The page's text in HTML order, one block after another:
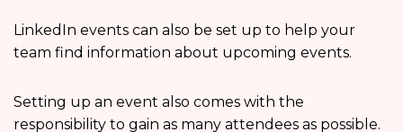
LinkedIn events can also be set up to help your
team find information about upcoming events.
Setting up an event also comes with the
responsibility to gain as many attendees as possible.